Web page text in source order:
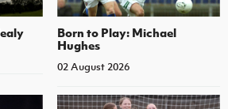
Born to Play: Michael
Hughes
02 August 2026